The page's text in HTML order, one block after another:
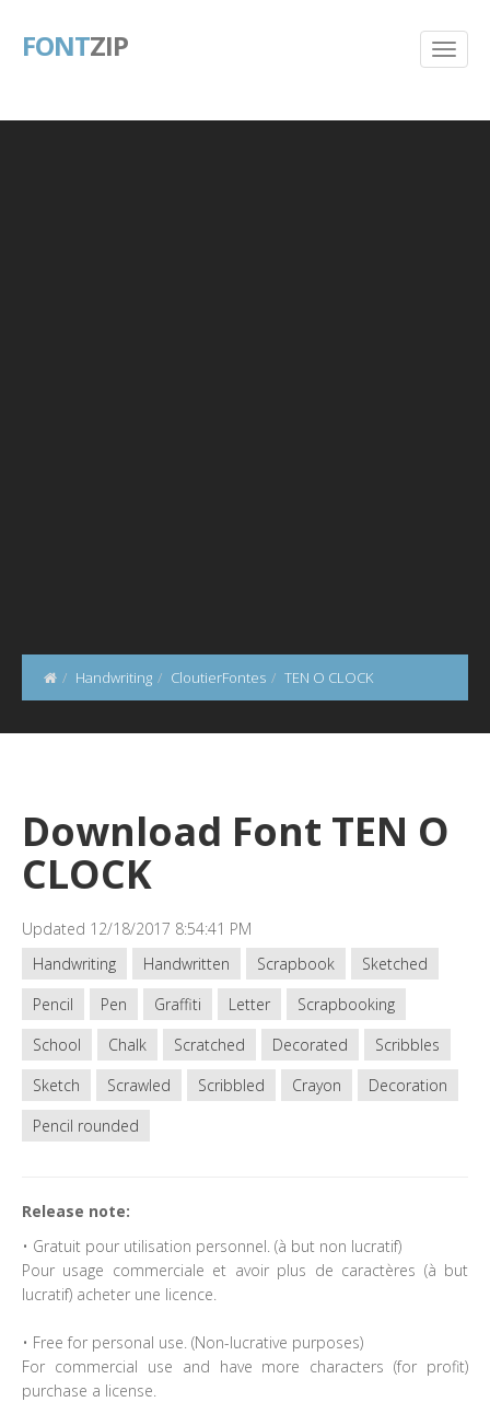
FONTZIP
Handwriting CloutierFontes TEN O CLOCK
Download Font TEN O
CLOCK
Updated 12/18/2017 8:54:41 PM
Handwriting
Handwritten Scrapbook
Sketched
Pencil
Pen Graffiti Letter
Scrapbooking
School
Chalk Scratched Decorated
Scribbles
Sketch
Scrawled Scribbled Crayon
Decoration
Pencil rounded
Release note:
• Gratuit pour utilisation personnel. (à but non lucratif)
Pour usage commerciale et avoir plus de caractères (à but
lucratif) acheter une licence.
• Free for personal use. (Non-lucrative purposes)
For commercial use and have more characters (for profit)
purchase a license.